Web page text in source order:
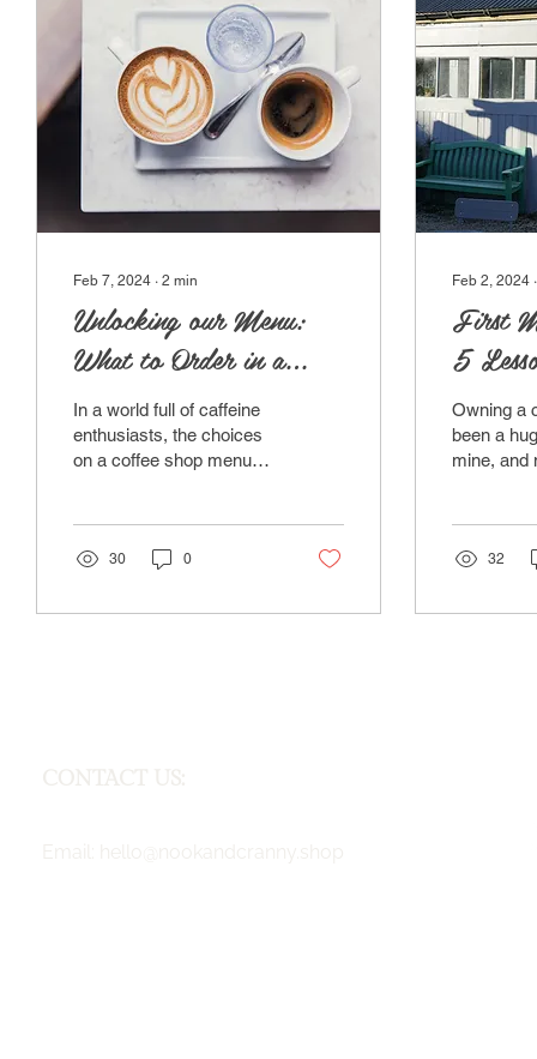
Feb 7, 2024 ∙ 2 min
Unlocking our Menu:
What to Order in a
Coffee Shop
In a world full of caffeine
enthusiasts, the choices
on a coffee shop menu
30 0
Feb 2, 2024
First
5
Small
Owning a
been a
mine, and
32